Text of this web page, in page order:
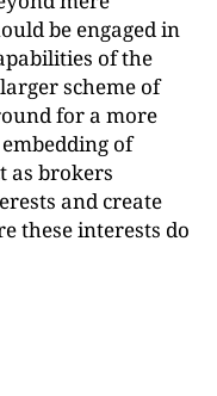
be engaged in
of the
scheme of
for a more
of
as brokers
and create
these interests do